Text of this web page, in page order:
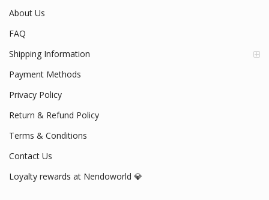
About Us
FAQ
Shipping Information
Payment Methods
Privacy Policy
Return & Refund Policy
Terms & Conditions
Contact Us
Loyalty rewards at Nendoworld 💎